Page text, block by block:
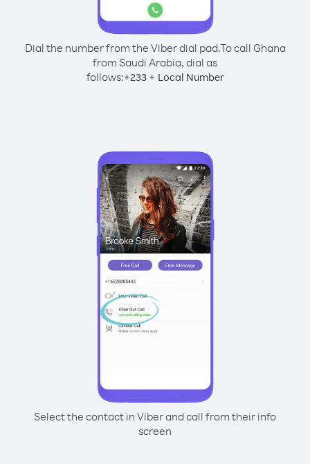
Dial the number from the Viber dial pad.To call Ghana
from Saudi Arabia, dial as
follows:+233+ Local Number
Select the contact in Viber and call from their info
screen